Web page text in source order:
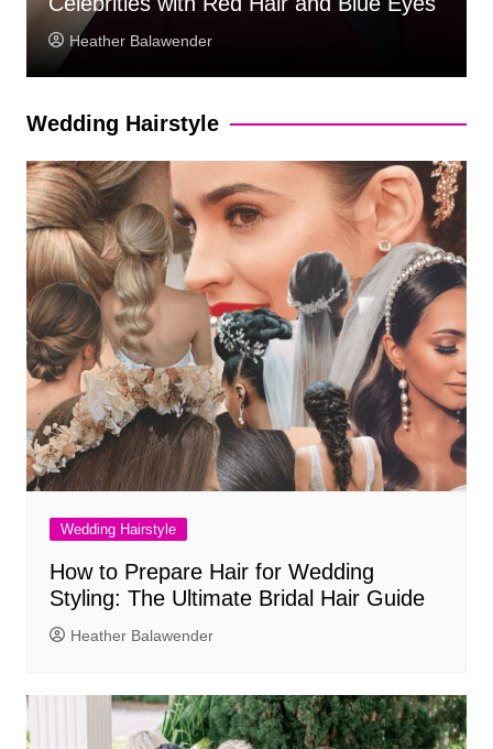
Marlon Walker
Wedding Hairstyle
Wedding Hairstyle
How to Prepare Hair for Wedding
Styling: The Ultimate Bridal Hair Guide
Heather Balawender